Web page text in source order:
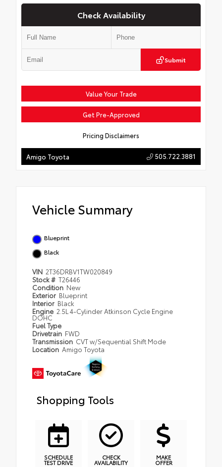
Check Availability
Submit
Value Your Trade
Get Pre-Approved
Pricing Disclaimers
Amigo Toyota 505.722.3881
Vehicle Summary
Blueprint
Black
VIN 2T36DRBV1TW020849
Stock # T26446
Condition New
Exterior Blueprint
Interior Black
Engine 2.5L 4-Cylinder Atkinson Cycle Engine
DOHC
Fuel Type
Drivetrain FWD
Transmission CVT w/Sequential Shift Mode
Location Amigo Toyota
Shopping Tools
SCHEDULE
TEST DRIVE
CHECK
AVAILABILITY
MAKE
OFFER